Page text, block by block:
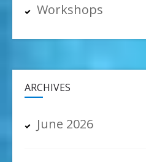
Workshops
ARCHIVES
June 2026